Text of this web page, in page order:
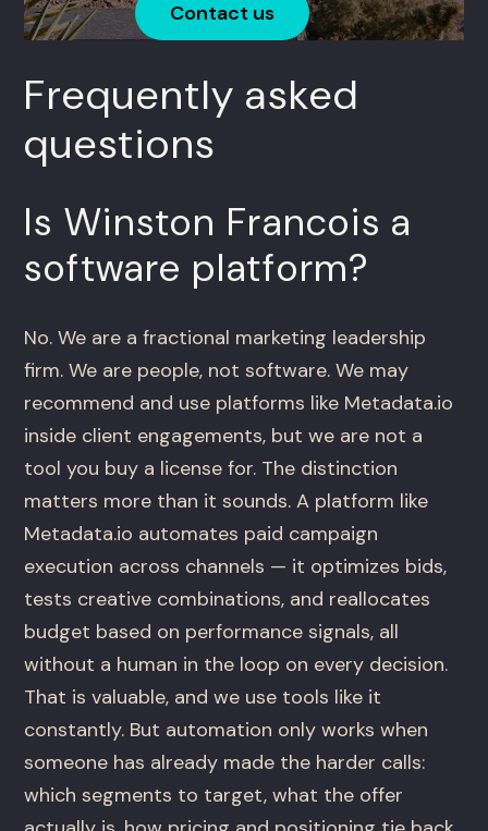
Contact us
Frequently asked
questions
Is Winston Francois a
software platform?
No. We are a fractional marketing leadership
firm. We are people, not software. We may
recommend and use platforms like Metadata.io
inside client engagements, but we are not a
tool you buy a license for. The distinction
matters more than it sounds. A platform like
Metadata.io automates paid campaign
execution across channels — it optimizes bids,
tests creative combinations, and reallocates
budget based on performance signals, all
without a human in the loop on every decision.
That is valuable, and we use tools like it
constantly. But automation only works when
someone has already made the harder calls:
which segments to target, what the offer